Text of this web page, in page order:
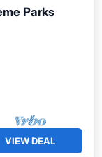
Parks
VIEW DEAL